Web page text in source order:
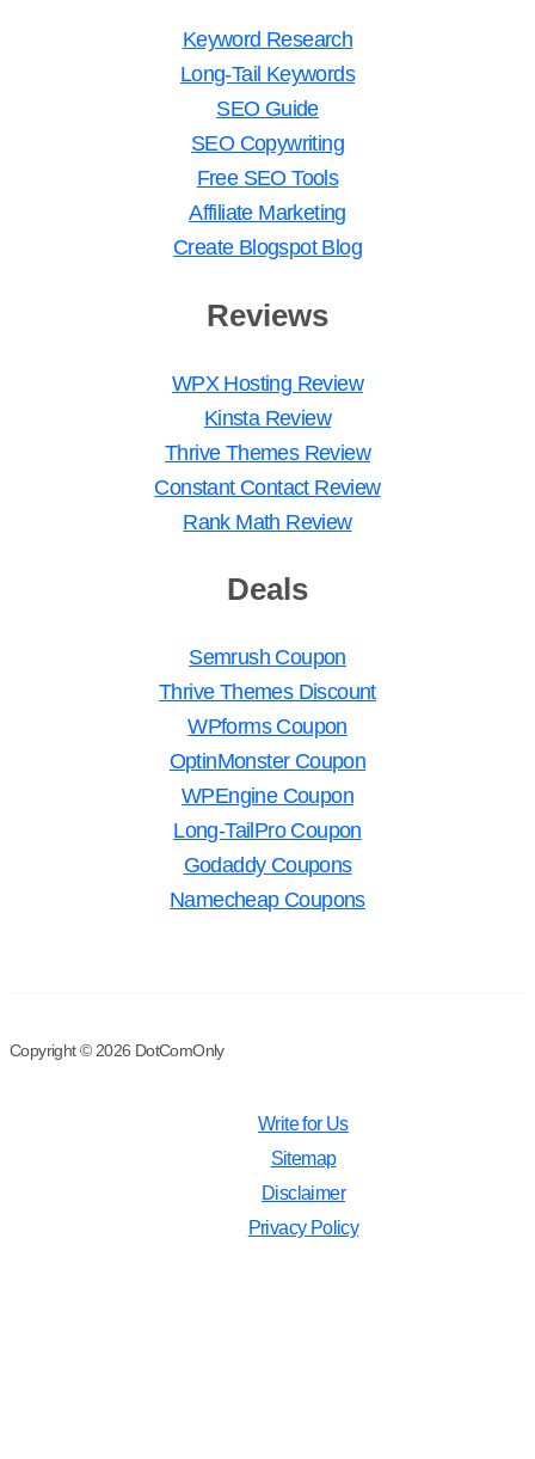
Keyword Research
Long-Tail Keywords
SEO Guide
SEO Copywriting
Free SEO Tools
Affiliate Marketing
Create Blogspot Blog
Reviews
WPX Hosting Review
Kinsta Review
Thrive Themes Review
Constant Contact Review
Rank Math Review
Deals
Semrush Coupon
Thrive Themes Discount
WPforms Coupon
OptinMonster Coupon
WPEngine Coupon
Long-TailPro Coupon
Godaddy Coupons
Namecheap Coupons
Copyright © 2026 DotComOnly
Write for Us
Sitemap
Disclaimer
Privacy Policy